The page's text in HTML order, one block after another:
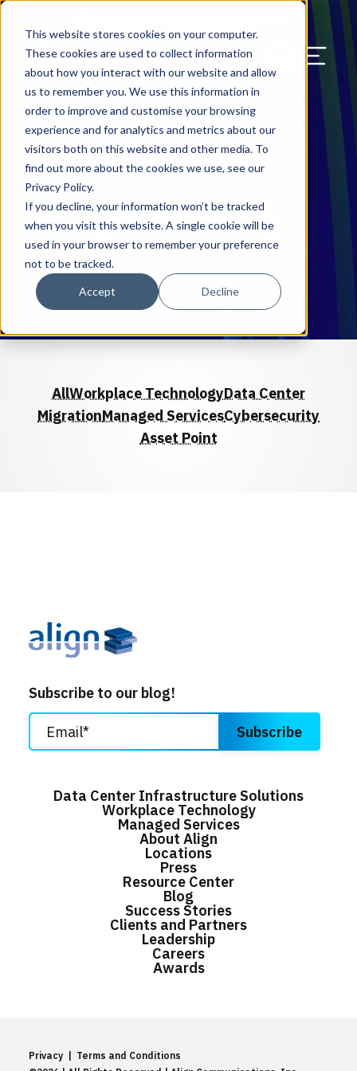
This website stores cookies on your computer.
These cookies are used to collect information
about how you interact with our website and allow
us to remember you. We use this information in
order to improve and customise your browsing
experience and for analytics and metrics about our
visitors both on this website and other media. To
find out more about the cookies we use, see our
Privacy Policy.
If you decline, your information won’t be tracked
when you visit this website. A single cookie will be
used in your browser to remember your preference
not to be tracked.
Accept Decline
US Services
Menu
Cybersecurity
AllWorkplace TechnologyData Center
MigrationManaged ServicesCybersecurity
Asset Point
Subscribe to our blog!
Data Center Infrastructure Solutions
Workplace Technology
Managed Services
About Align
Locations
Press
Resource Center
Blog
Success Stories
Clients and Partners
Leadership
Careers
Awards
Privacy
Terms and Conditions
Assess & Modernize
Critical Facility Assessments
Current State Assessments
Application & Data Migrations
Design & Plan
Infrastructure Design
AI Readiness
Procure & Build
Procurement
Vendor Management
Cabinet Installation
Cabling Infrastructure
Installation & Testing
Manage & Optimize
Asset Point
News & Resources
Blog
Resource Center
Success Stories
Careers
Solutions
HQ & Branch Technology Design
Networking & Wi-Fi
AV Design & Implementation
IT & Structured Cabling
Smart Office & Connected Enterprise
Security & Access Control
News & Resources
Blog
Resource Center
Events
Success Stories
Careers
Managed Services
Align IT Suite
Cloud Services
Artificial Intelligence
Operational Due Diligence
Compliance & Data Archiving
Managed Data Protection
Services
Align Cybersecurity
Operational Cybersecurity Risk
Assessment
Cybersecurity Program Manuals
Endpoint Protection Solutions
Data Discovery & Mapping
Cybersecurity Education
vCISO & Cybersecurity Reporting
Resources & Press
Blog
Resource Center
Success Stories
Upcoming Events
Client Login
Client Alerts
Why Align Managed Services
Leadership
Awards
Strategic Partners & Clients
Locations
Operational Security
Careers
Leadership
Blog
News & Press
Careers
Resource Library
Success Stories
Events